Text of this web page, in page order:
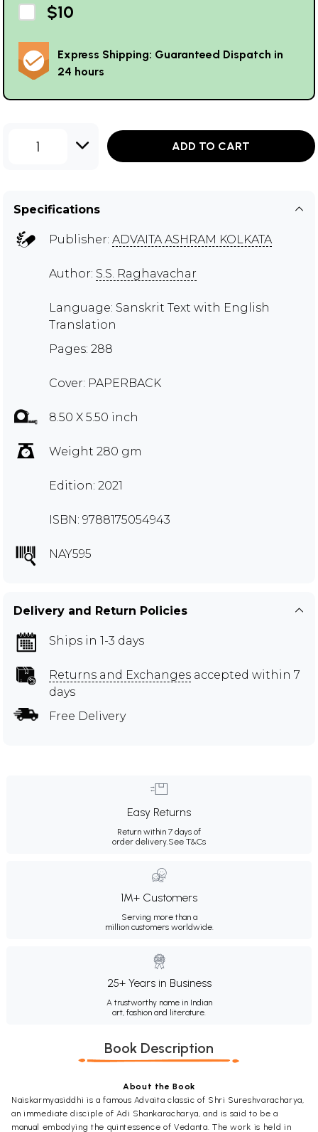
$10
Express Shipping: Guaranteed Dispatch in
24 hours
1 ADD TO CART
Specifications
Publisher: ADVAITA ASHRAM KOLKATA
Author: S.S. Raghavachar
Language: Sanskrit Text with English
Translation
Pages: 288
Cover: PAPERBACK
8.50 X 5.50 inch
Weight 280 gm
Edition: 2021
ISBN: 9788175054943
NAY595
Delivery and Return Policies
Ships in 1-3 days
Returns and Exchanges accepted within 7
days
Free Delivery
Easy Returns
Return within 7 days of
order delivery.See T&Cs
1M+ Customers
Serving more than a
million customers worldwide.
25+ Years in Business
A trustworthy name in Indian
art, fashion and literature.
Book Description
About the Book
Naiskarmyasiddhi is a famous Advaita classic of Shri Sureshvaracharya,
an immediate disciple of Adi Shankaracharya, and is said to be a
manual embodying the quintessence of Vedanta. The work is held in